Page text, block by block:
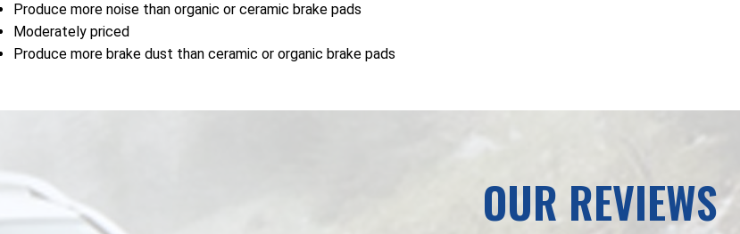
Produce more noise than organic or ceramic brake pads
Moderately priced
Produce more brake dust than ceramic or organic brake pads
OUR REVIEWS